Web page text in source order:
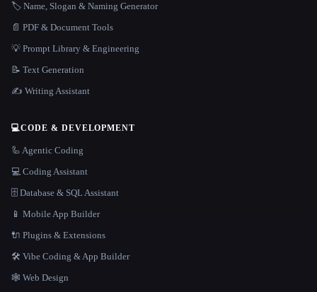
🏷️ Name, Slogan & Naming Generator
📄 PDF & Document Tools
💡 Prompt Library & Engineering
📝 Text Generation
✍️ Writing Assistant
💻CODE & DEVELOPMENT
🦾 Agentic Coding
💻 Coding Assistant
🗄️ Database & SQL Assistant
📱 Mobile App Builder
🔌 Plugins & Extensions
🛠️ Vibe Coding & App Builder
🕸 Web Design